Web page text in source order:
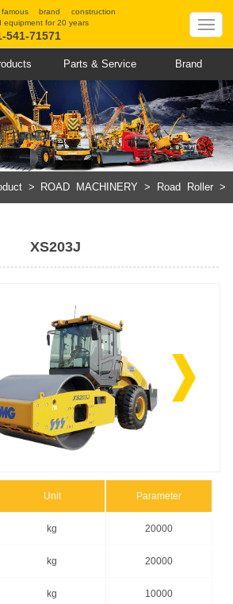
brand construction
equipment for 20 years
541-71571
Parts & Service Brand
> ROAD MACHINERY > Road Roller >
XS203J
Unit Parameter
kg 20000
kg 20000
kg 10000